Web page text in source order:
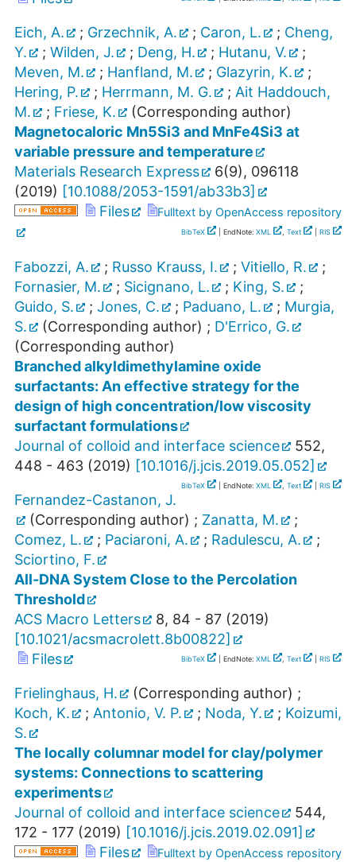
Eich, A. ; Grzechnik, A. ; Caron, L. ; Cheng,
Y.
; Wilden, J. ; Deng, H. ; Hutanu, V.
;
Meven, M.
; Hanfland, M. ; Glazyrin, K.
;
Hering, P.
; Herrmann, M. G. ; Ait Haddouch,
M.
; Friese, K.
(Corresponding author)
Magnetocaloric Mn5Si3 and MnFe4Si3 at
variable pressure and temperature
Materials Research Express
6(9), 096118
(2019) [10.1088/2053-1591/ab33b3]
Files
Fulltext by OpenAccess repository
BibTeX | EndNote: XML , Text RIS
Fabozzi, A. ; Russo Krauss, I. ; Vitiello, R.
;
Fornasier, M.
; Sicignano, L. ; King, S.
;
Guido, S.
; Jones, C. ; Paduano, L. ; Murgia,
S.
(Corresponding author) ; D'Errico, G.
(Corresponding author)
Branched alkyldimethylamine oxide
surfactants: An effective strategy for the
design of high concentration/low viscosity
surfactant formulations
Journal of colloid and interface science
552,
448 - 463 (2019) [10.1016/j.jcis.2019.05.052]
BibTeX | EndNote: XML , Text RIS
Fernandez-Castanon, J.
(Corresponding author) ; Zanatta, M.
;
Comez, L.
; Paciaroni, A. ; Radulescu, A.
;
Sciortino, F.
All-DNA System Close to the Percolation
Threshold
ACS Macro Letters
8, 84 - 87 (2019)
[10.1021/acsmacrolett.8b00822]
Files
BibTeX | EndNote: XML , Text RIS
Frielinghaus, H. (Corresponding author) ;
Koch, K.
; Antonio, V. P. ; Noda, Y. ; Koizumi,
S.
The locally columnar model for clay/polymer
systems: Connections to scattering
experiments
Journal of colloid and interface science
544,
172 - 177 (2019) [10.1016/j.jcis.2019.02.091]
Files
Fulltext by OpenAccess repository